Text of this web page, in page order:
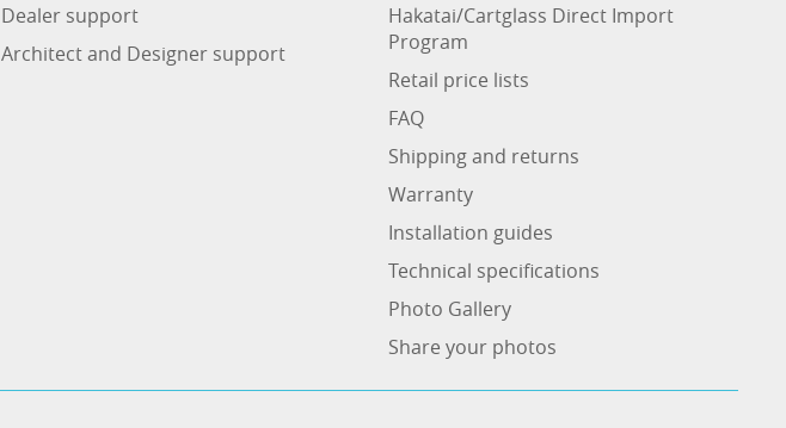
Dealer support
Architect and Designer support
Hakatai/Cartglass Direct Import
Program
Retail price lists
FAQ
Shipping and returns
Warranty
Installation guides
Technical specifications
Photo Gallery
Share your photos